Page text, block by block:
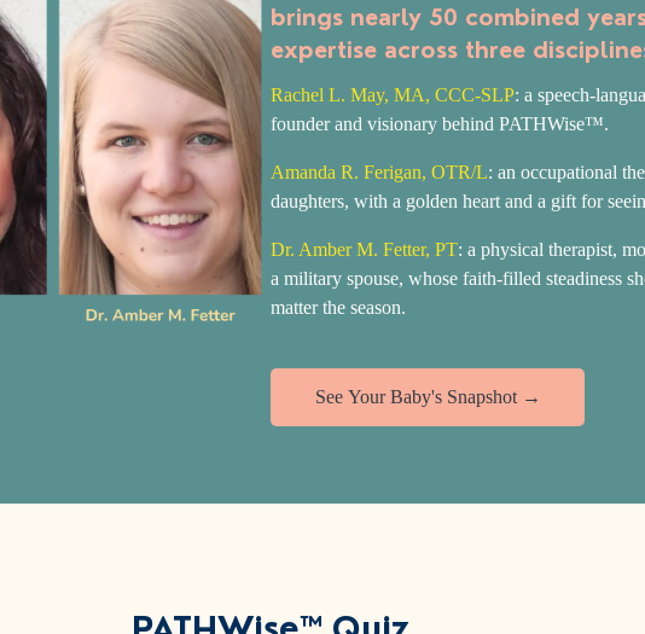
brings nearly 50 combined
expertise across three
Rachel L. May, MA, CCC-SLP: a speech-
founder and visionary behind PATHWise™.
Amanda R. Ferigan, OTR/L: an occupational
daughters, with a golden heart and a gift for
Dr. Amber M. Fetter, PT: a physical therapist,
a military spouse, whose faith-filled steadiness
matter the season.
See Your Baby's Snapshot →